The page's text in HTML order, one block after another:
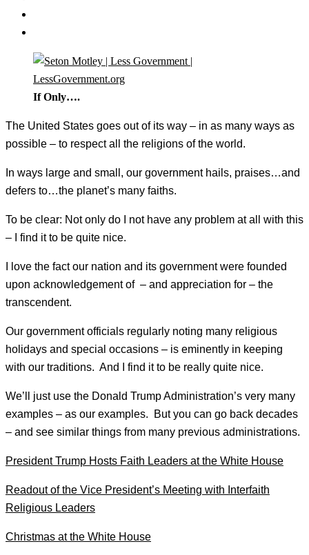
If Only….
The United States goes out of its way – in as many ways as
possible – to respect all the religions of the world.
In ways large and small, our government hails, praises…and
defers to…the planet’s many faiths.
To be clear: Not only do I not have any problem at all with this
– I find it to be quite nice.
I love the fact our nation and its government were founded
upon acknowledgement of – and appreciation for – the
transcendent.
Our government officials regularly noting many religious
holidays and special occasions – is eminently in keeping
with our traditions. And I find it to be really quite nice.
We’ll just use the Donald Trump Administration’s very many
examples – as our examples. But you can go back decades
– and see similar things from many previous administrations.
President Trump Hosts Faith Leaders at the White House
Readout of the Vice President’s Meeting with Interfaith
Religious Leaders
Christmas at the White House